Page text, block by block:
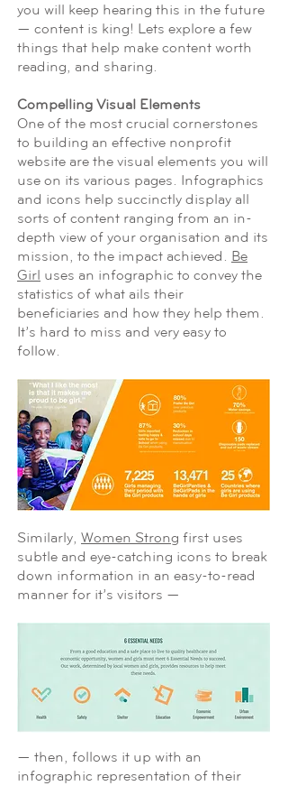
you will keep hearing this in the future
— content is king! Lets explore a few
things that help make content worth
reading, and sharing.
Compelling Visual Elements
One of the most crucial cornerstones
to building an effective nonprofit
website are the visual elements you will
use on its various pages. Infographics
and icons help succinctly display all
sorts of content ranging from an in-
depth view of your organisation and its
mission, to the impact achieved. Be
Girl uses an infographic to convey the
statistics of what ails their
beneficiaries and how they help them.
It’s hard to miss and very easy to
follow.
Similarly, Women Strong first uses
subtle and eye-catching icons to break
down information in an easy-to-read
manner for it’s visitors —
— then, follows it up with an
infographic representation of their